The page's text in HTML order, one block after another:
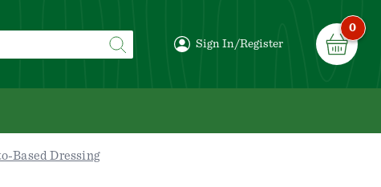
Sign In/Register
0
Based Dressing